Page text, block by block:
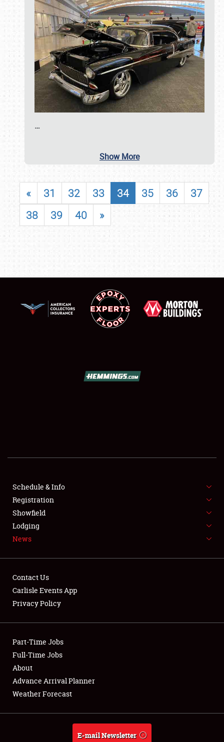
SHOWFIELD
SPONSORSHIP
NEWS
Club Relations
Full-Time Jobs
About
Weather Forecast
…
Show More
« 31 32 33 34 35 36
37
38
39 40 »
Schedule & Info
Registration
Showfield
Lodging
News
Contact Us
Carlisle Events App
Privacy Policy
Part-Time Jobs
Full-Time Jobs
About
Advance Arrival Planner
Weather Forecast
E-mail Newsletter